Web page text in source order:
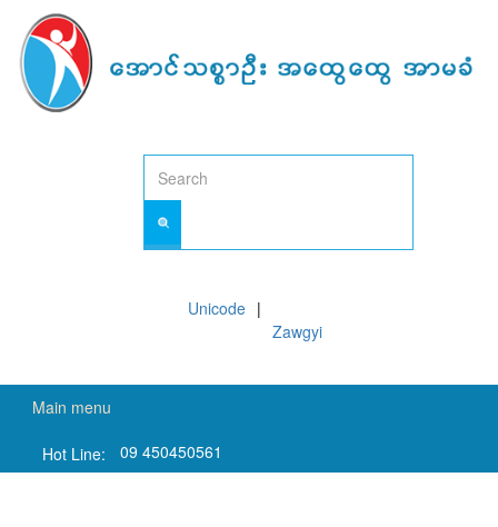
main
content
Unicode
Zawgyi
Main menu
Hot Line: 09 450450561